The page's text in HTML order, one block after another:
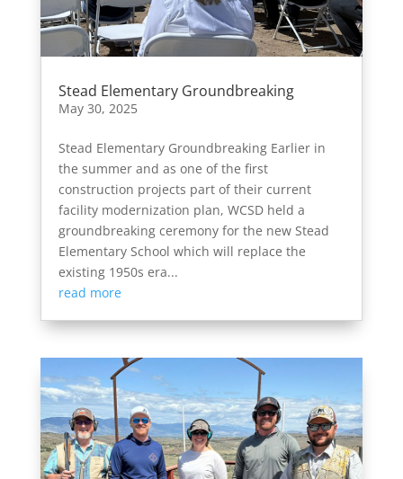
Stead Elementary Groundbreaking
May 30, 2025
Stead Elementary Groundbreaking Earlier in
the summer and as one of the first
construction projects part of their current
facility modernization plan, WCSD held a
groundbreaking ceremony for the new Stead
Elementary School which will replace the
existing 1950s era...
read more